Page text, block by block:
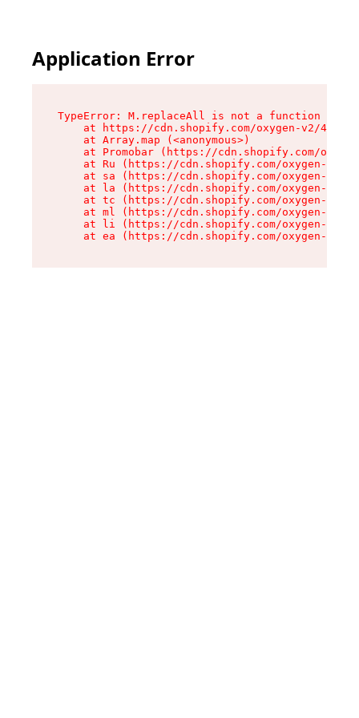
Application Error
TypeError: M.replaceAll is not a function
at https://cdn.shopify.com/oxygen-v2/
    at Array.map (<anonymous>)
at Promobar (https://cdn.shopify.com/
at Ru (https://cdn.shopify.com/oxygen-v2/
at sa (https://cdn.shopify.com/oxygen-v2/
at la (https://cdn.shopify.com/oxygen-v2/
at tc (https://cdn.shopify.com/oxygen-v2/
at ml (https://cdn.shopify.com/oxygen-v2/
at li (https://cdn.shopify.com/oxygen-v2/
at ea (https://cdn.shopify.com/oxygen-v2/